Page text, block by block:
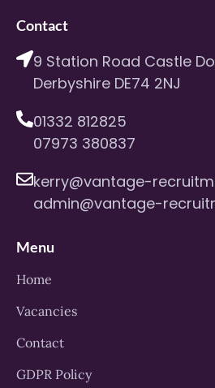
Contact
9 Station Road Castle
Derbyshire DE74 2NJ
01332 812825
07973 380837
kerry@vantage-
admin@vantage-
Menu
Home
Vacancies
Contact
GDPR Policy